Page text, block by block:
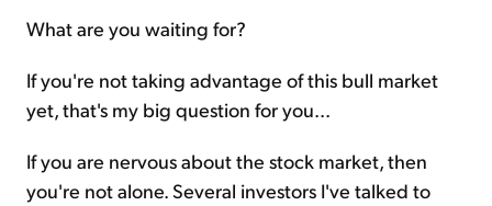
What are you waiting for?
If you're not taking advantage of this bull market
yet, that's my big question for you...
If you are nervous about the stock market, then
you're not alone. Several investors I've talked to